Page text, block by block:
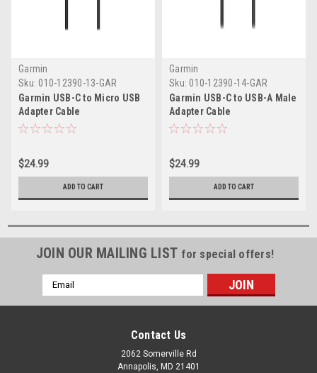
Garmin
Sku: 010-12390-13-GAR
Garmin USB-C to Micro USB
Adapter Cable
$24.99
ADD TO CART
Garmin
Sku: 010-12390-14-GAR
Garmin USB-C to USB-A Male
Adapter Cable
$24.99
ADD TO CART
JOIN OUR MAILING LIST for special offers!
Email
Address
Contact Us
2062 Somerville Rd
Annapolis, MD 21401